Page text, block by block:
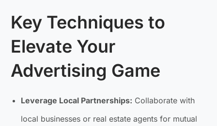
Key Techniques to
Elevate Your
Advertising Game
Leverage Local Partnerships: Collaborate with
local businesses or real estate agents for mutual